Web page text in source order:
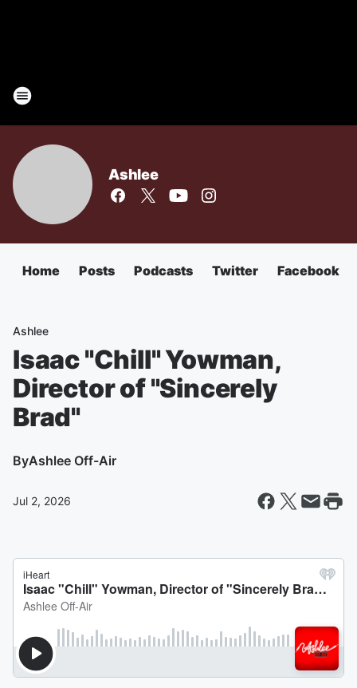
Ashlee
Home Posts Podcasts Twitter Facebook
Ashlee
Isaac "Chill" Yowman,
Director of "Sincerely
Brad"
ByAshlee Off-Air
Jul 2, 2026